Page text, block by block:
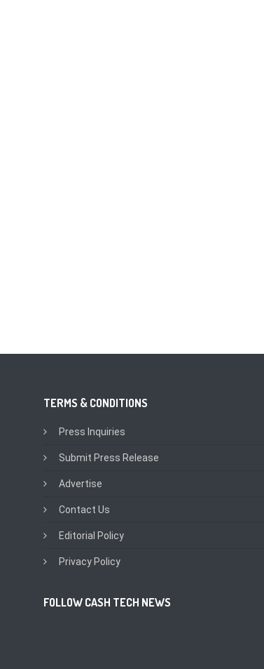
TERMS & CONDITIONS
Press Inquiries
Submit Press Release
Advertise
Contact Us
Editorial Policy
Privacy Policy
FOLLOW CASH TECH NEWS